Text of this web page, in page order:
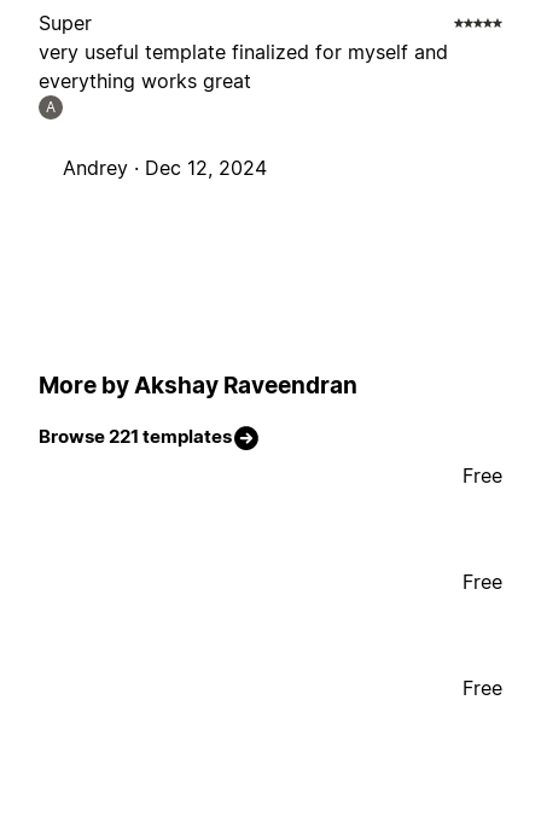
Super
very useful template finalized for myself and
everything works great
A
Andrey · Dec 12, 2024
More by Akshay Raveendran
Browse 221 templates
Free
Free
Free